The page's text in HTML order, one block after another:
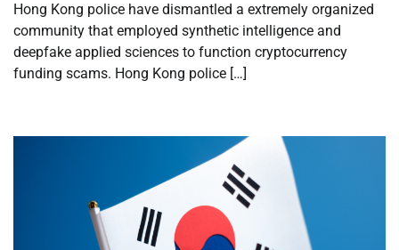
Hong Kong police have dismantled a extremely organized
community that employed synthetic intelligence and
deepfake applied sciences to function cryptocurrency
funding scams. Hong Kong police […]